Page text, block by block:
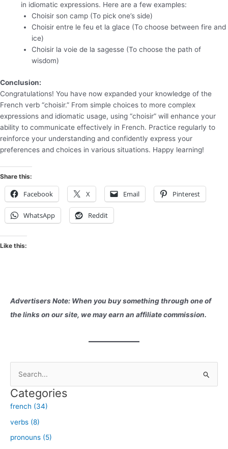
in idiomatic expressions. Here are a few examples:
Choisir son camp (To pick one’s side)
Choisir entre le feu et la glace (To choose between fire and
ice)
Choisir la voie de la sagesse (To choose the path of
wisdom)
Conclusion:
Congratulations! You have now expanded your knowledge of the
French verb “choisir.” From simple choices to more complex
expressions and idiomatic usage, using “choisir” will enhance your
ability to communicate effectively in French. Practice regularly to
reinforce your understanding and confidently express your
preferences and choices in various situations. Happy learning!
Share this:
Facebook X Email Pinterest
WhatsApp Reddit
Like this:
Advertisers Note: When you buy something through one of
the links on our site, we may earn an affiliate commission.
a
r
c
h
Categories
french (34)
verbs (8)
pronouns (5)